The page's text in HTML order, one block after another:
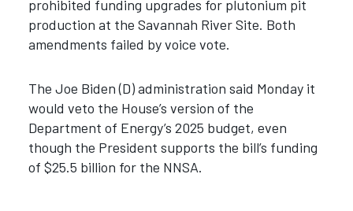
prohibited funding upgrades for plutonium pit
production at the Savannah River Site. Both
amendments failed by voice vote.
The Joe Biden (D) administration said Monday it
would veto the House’s version of the
Department of Energy’s 2025 budget, even
though the President supports the bill’s funding
of $25.5 billion for the NNSA.